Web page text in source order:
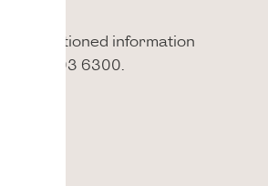
information
(0)30 303 6300.